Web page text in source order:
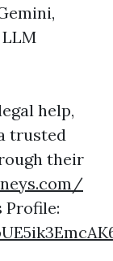
help,
trusted
their
Profile: